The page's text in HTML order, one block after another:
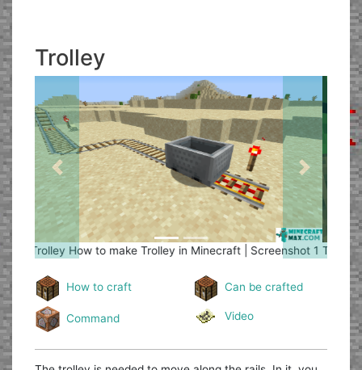
Trolley
Trolley How to make Trolley in Minecraft | Screenshot 2
Previous Next
How to craft Can be crafted
Command Video